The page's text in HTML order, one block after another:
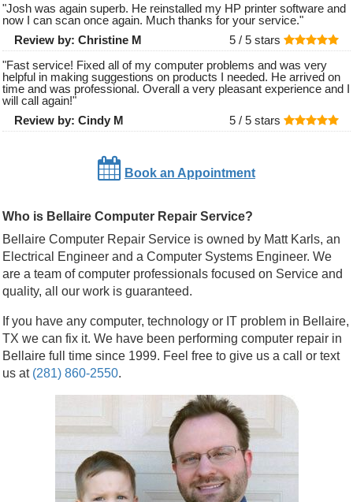
"Josh was again superb. He reinstalled my HP printer software and
now I can scan once again. Much thanks for your service."
Review by: Christine M 5 / 5 stars
"Fast service! Fixed all of my computer problems and was very
helpful in making suggestions on products I needed. He arrived on
time and was professional. Overall a very pleasant experience and I
will call again!"
Review by: Cindy M 5 / 5 stars
Book an Appointment
Who is Bellaire Computer Repair Service?
Bellaire Computer Repair Service is owned by Matt Karls, an
Electrical Engineer and a Computer Systems Engineer. We
are a team of computer professionals focused on Service and
quality, all our work is guaranteed.
If you have any computer, technology or IT problem in Bellaire,
TX we can fix it. We have been performing computer repair in
Bellaire full time since 1999. Feel free to give us a call or text
us at (281) 860-2550.